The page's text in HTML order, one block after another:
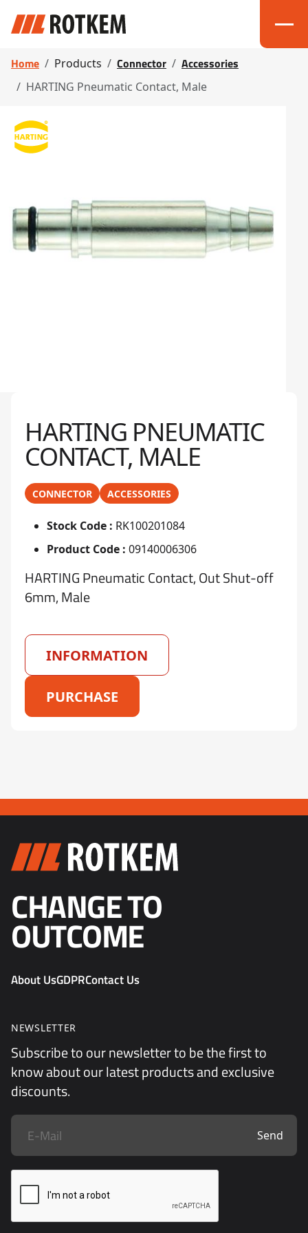
Home Products Connector Accessories
HARTING Pneumatic Contact, Male
HARTING PNEUMATIC
CONTACT, MALE
CONNECTOR ACCESSORIES
Stock Code : RK100201084
Product Code : 09140006306
HARTING Pneumatic Contact, Out Shut-off
6mm, Male
INFORMATION
PURCHASE
CHANGE TO
OUTCOME
About UsGDPRContact Us
NEWSLETTER
Subscribe to our newsletter to be the first to
know about our latest products and exclusive
discounts.
Send